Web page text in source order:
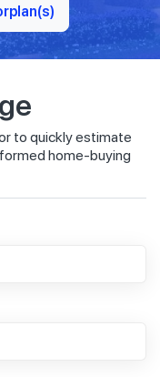
to quickly estimate
home-buying